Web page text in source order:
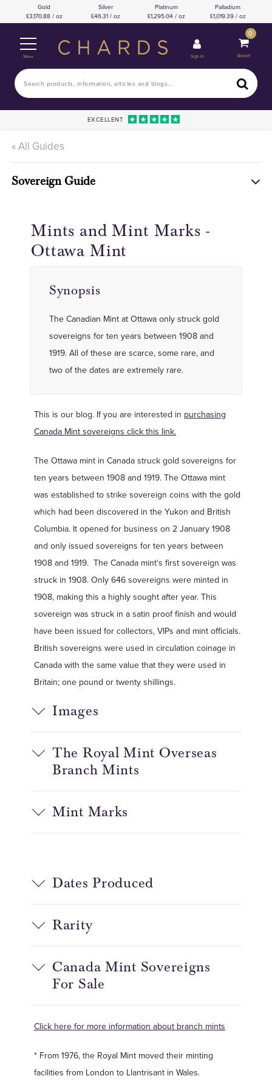
Gold
3,170.88 / oz
Silver
46.31 / oz
Platinum
1,295.04 / oz
Palladium
1,019.39 / oz
Menu Sign In
0
Basket
EXCELLENT
« All Guides
Sovereign Guide
Mints and Mint Marks -
Ottawa Mint
Synopsis
The Canadian Mint at Ottawa only struck gold
sovereigns for ten years between 1908 and
1919. All of these are scarce, some rare, and
two of the dates are extremely rare.
This is our blog. If you are interested in purchasing
Canada Mint sovereigns click this link.
The Ottawa mint in Canada struck gold sovereigns for
ten years between 1908 and 1919. The Ottawa mint
was established to strike sovereign coins with the gold
which had been discovered in the Yukon and British
Columbia. It opened for business on 2 January 1908
and only issued sovereigns for ten years between
1908 and 1919. The Canada mint's first sovereign was
struck in 1908. Only 646 sovereigns were minted in
1908, making this a highly sought after year. This
sovereign was struck in a satin proof finish and would
have been issued for collectors, VIPs and mint officials.
British sovereigns were used in circulation coinage in
Canada with the same value that they were used in
Britain; one pound or twenty shillings.
Images
The Royal Mint Overseas
Branch Mints
Mint Marks
Dates Produced
Rarity
Canada Mint Sovereigns
For Sale
Click here for more information about branch mints
* From 1976, the Royal Mint moved their minting
facilities from London to Llantrisant in Wales.